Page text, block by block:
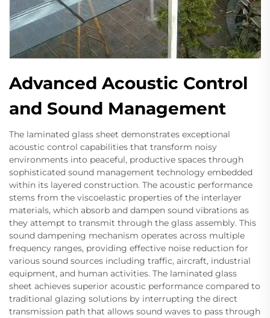
Advanced Acoustic Control
and Sound Management
The laminated glass sheet demonstrates exceptional
acoustic control capabilities that transform noisy
environments into peaceful, productive spaces through
sophisticated sound management technology embedded
within its layered construction. The acoustic performance
stems from the viscoelastic properties of the interlayer
materials, which absorb and dampen sound vibrations as
they attempt to transmit through the glass assembly. This
sound dampening mechanism operates across multiple
frequency ranges, providing effective noise reduction for
various sound sources including traffic, aircraft, industrial
equipment, and human activities. The laminated glass
sheet achieves superior acoustic performance compared to
traditional glazing solutions by interrupting the direct
transmission path that allows sound waves to pass through